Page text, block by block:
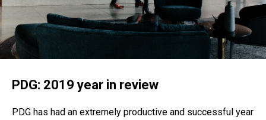
PDG: 2019 year in review
PDG has had an extremely productive and successful year